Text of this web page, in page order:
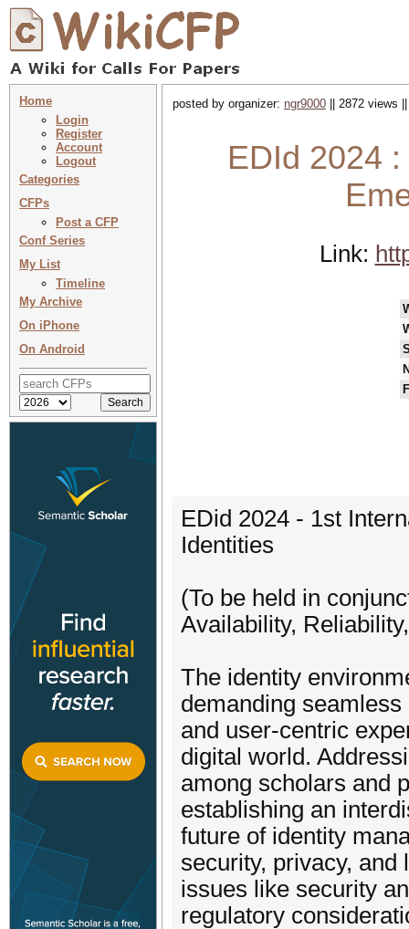
Home
Login
Register
Account
Logout
Categories
CFPs
Post a CFP
Conf Series
My List
Timeline
My Archive
On iPhone
On Android
posted by organizer: ngr9000 || 2872 views
EDId 2024
Link:
EDid 2024 - 1st
Identities
(To be held in
Availability,
The identity
demanding
and user-centric
digital world.
among scholars and
establishing an
future of identity
security, privacy,
issues like security
regulatory